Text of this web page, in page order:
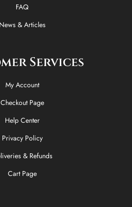
FAQ
News & Articles
Services
My Account
Checkout Page
Help Center
Privacy Policy
& Refunds
Cart Page